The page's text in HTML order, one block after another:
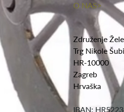
O NAS>
Združenje
Trg Nikole
HR-10000
Zagreb
Hrvaška
IBAN: